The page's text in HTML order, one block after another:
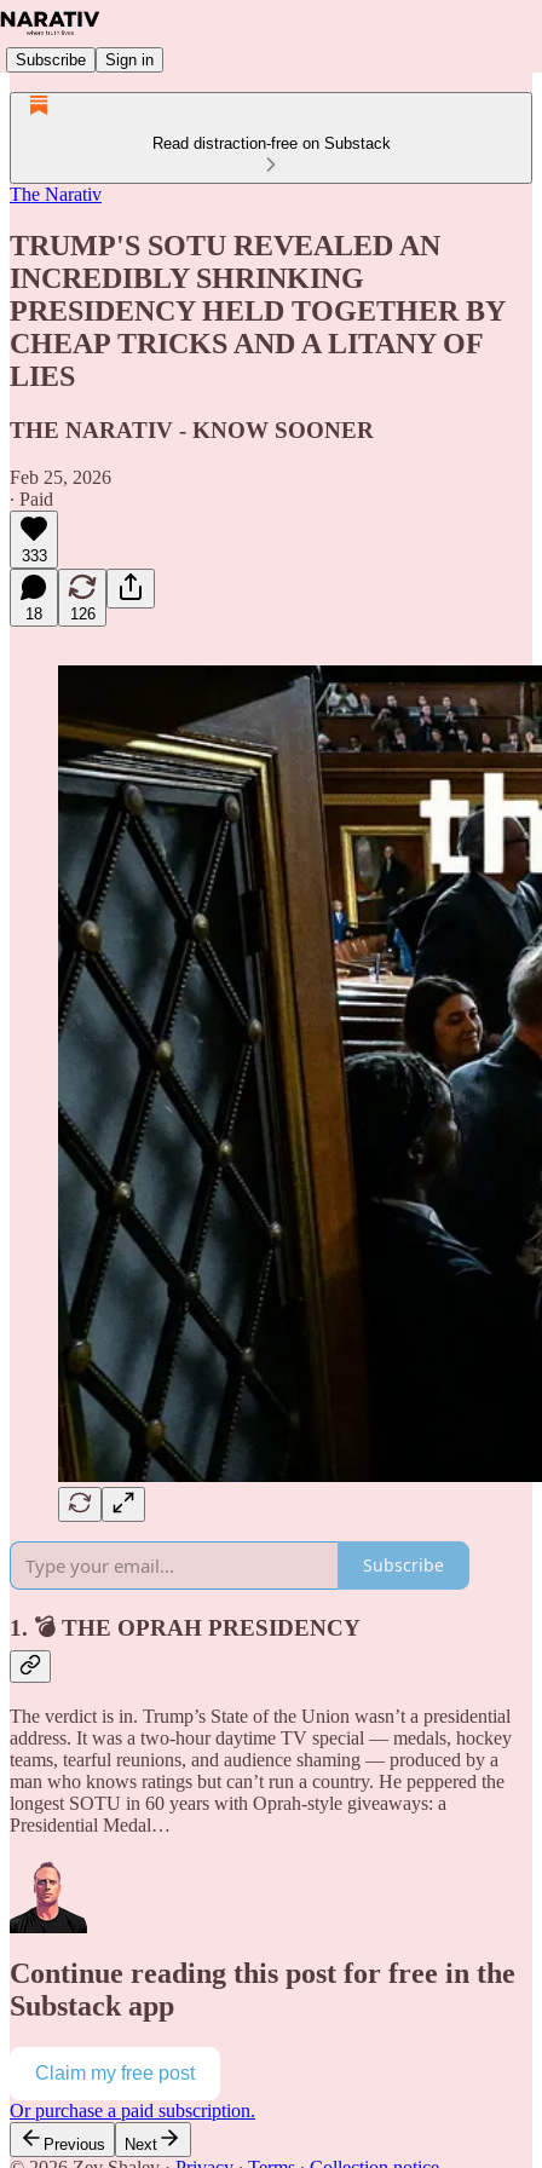
Subscribe Sign in
Read distraction-free on Substack
The Narativ
TRUMP'S SOTU REVEALED AN
INCREDIBLY SHRINKING
PRESIDENCY HELD TOGETHER BY
CHEAP TRICKS AND A LITANY OF
LIES
THE NARATIV - KNOW SOONER
Feb 25, 2026
∙ Paid
333
18 126
Subscribe
1. 💣 THE OPRAH PRESIDENCY
The verdict is in. Trump’s State of the Union wasn’t a presidential
address. It was a two-hour daytime TV special — medals, hockey
teams, tearful reunions, and audience shaming — produced by a
man who knows ratings but can’t run a country. He peppered the
longest SOTU in 60 years with Oprah-style giveaways: a
Presidential Medal…
Continue reading this post for free in the
Substack app
Claim my free post
Or purchase a paid subscription.
Previous Next